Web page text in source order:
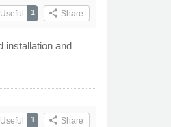
share Share
1
installation and
share Share
1